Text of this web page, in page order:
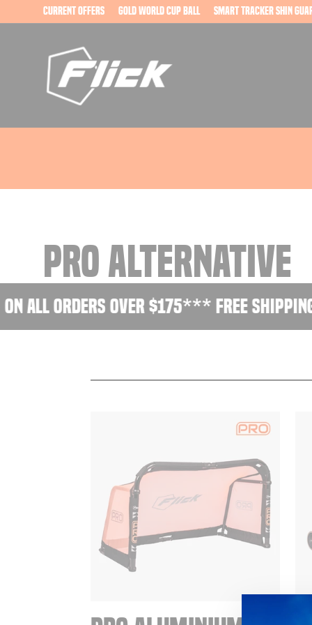
to
current offers Gold World Cup Ball Smart Tracker Shin
PRO ALTERNATIVE
all orders over $175*** Free